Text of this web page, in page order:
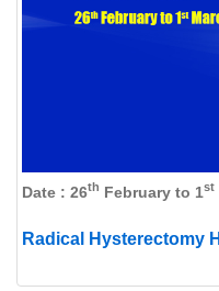
Date : 26th February to 1st
Radical Hysterectomy